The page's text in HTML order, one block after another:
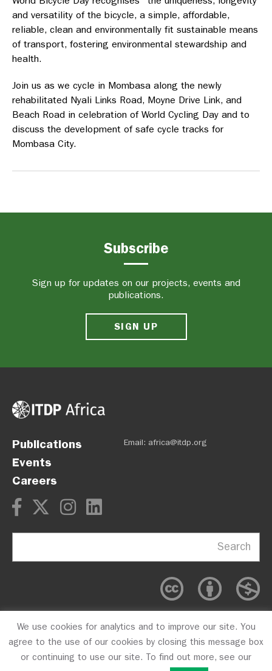
and versatility of the bicycle, a simple, affordable,
reliable, clean and environmentally fit sustainable means
of transport, fostering environmental stewardship and
health.
Join us as we cycle in Mombasa along the newly
rehabilitated Nyali Links Road, Moyne Drive Link, and
Beach Road in celebration of World Cycling Day and to
discuss the development of safe cycle tracks for
Mombasa City.
Subscribe
Sign up for updates on our projects, events and
publications.
SIGN UP
Publications
Events
Careers
Email: africa@itdp.org
Search
OPM Privacy Policy CFC #10723
We use cookies for analytics and to improve our site. You
agree to the use of our cookies by closing this message box
or continuing to use our site. To find out more, see our